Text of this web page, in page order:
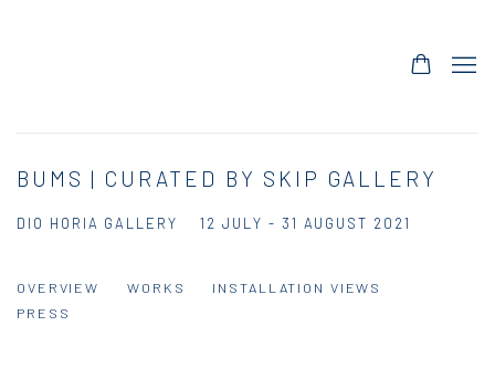
BUMS | CURATED BY SKIP GALLERY
12 JULY - 31 AUGUST 2021
DIO HORIA GALLERY
OVERVIEW WORKS
INSTALLATION VIEWS
PRESS